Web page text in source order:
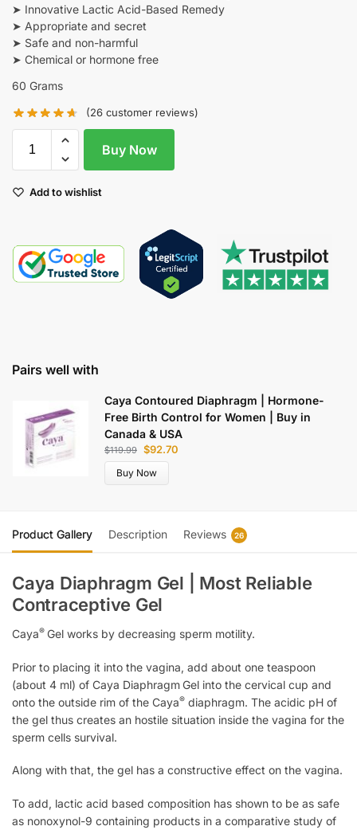
➤ Innovative Lactic Acid-Based Remedy
➤ Appropriate and secret
➤ Safe and non-harmful
➤ Chemical or hormone free
60 Grams
(26 customer reviews)
Buy Now
Add to wishlist
Pairs well with
Caya Contoured Diaphragm | Hormone-
Free Birth Control for Women | Buy in
Canada & USA
$119.99 $92.70
Buy Now
Product Gallery Description Reviews 26
Caya Diaphragm Gel | Most Reliable
Contraceptive Gel
Caya® Gel works by decreasing sperm motility.
Prior to placing it into the vagina, add about one teaspoon
(about 4 ml) of Caya DiaphragmGel into the cervical cup and
onto the outside rim of the Caya® diaphragm. The acidic pH of
the gel thus creates an hostile situation inside the vagina for the
sperm cells survival.
Along with that, the gel has a constructive effect on the vagina.
To add, lactic acid based composition has shown to be as safe
as nonoxynol-9 containing products in a comparative study of